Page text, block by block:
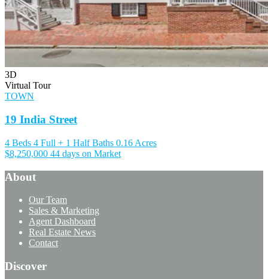
3D
Virtual Tour
TOWN
19 India Street
4 Beds 4 Full + 1 Half Baths 0.16 Acres
$8,250,000 44 days on Market
About
Our Team
Sales & Marketing
Agent Dashboard
Real Estate News
Contact
Discover